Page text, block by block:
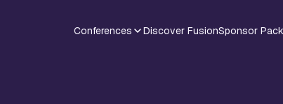
Conferences Discover FusionSponsor